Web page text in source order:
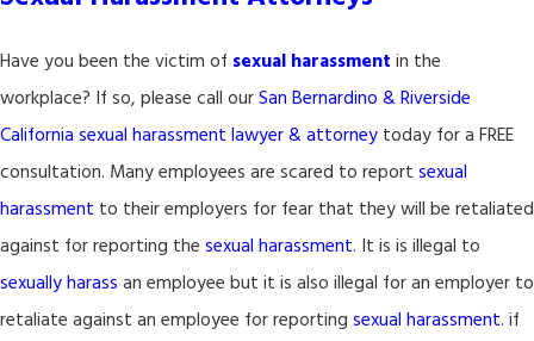
Have you been the victim of sexual harassment in the
workplace? If so, please call ourSan Bernardino & Riverside
California sexual harassment lawyer & attorney today for a FREE
consultation. Many employees are scared to report sexual
harassment to their employers for fear that they will be retaliated
against for reporting the sexual harassment. It is is illegal to
sexually harass an employee but it is also illegal for an employer to
retaliate against an employee for reporting sexual harassment. if